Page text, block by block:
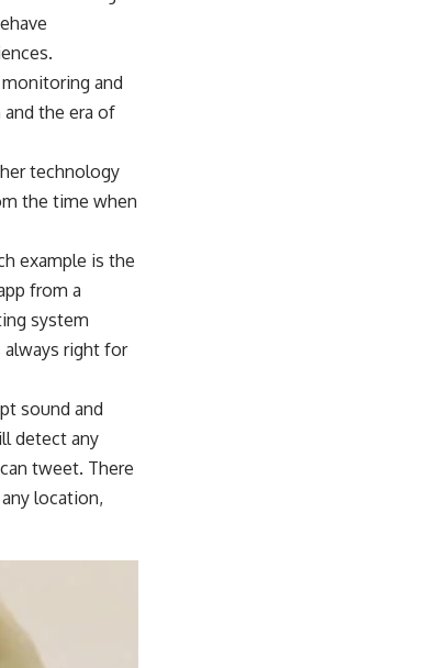
and
the era of
technology
the time when
example is the
from a
system
always right for
sound and
detect any
tweet. There
location,